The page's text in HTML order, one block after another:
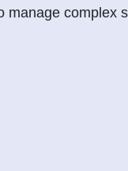
manage complex